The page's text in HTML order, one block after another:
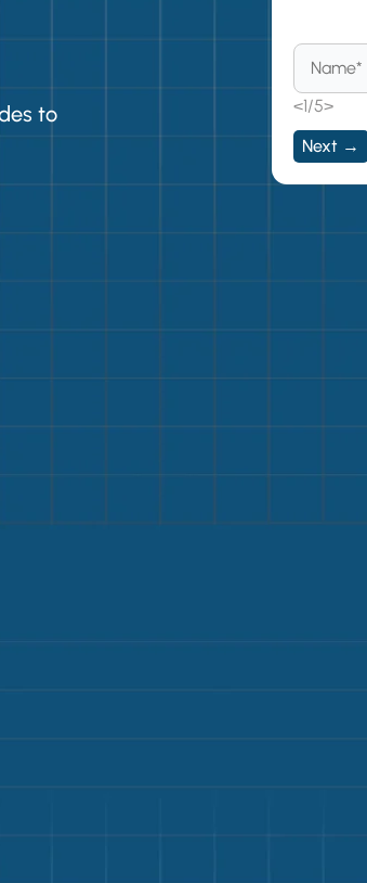
to
<1/5>
Next →